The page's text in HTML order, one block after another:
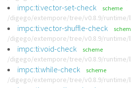
impc:ti:vector-set-check scheme
/digego/extempore/tree/v0.8.9/runtime/
impc:ti:vector-shuffle-check
/digego/extempore/tree/v0.8.9/runtime/
impc:ti:void-check scheme
/digego/extempore/tree/v0.8.9/runtime/
impc:ti:while-check scheme
/digego/extempore/tree/v0.8.9/runtime/